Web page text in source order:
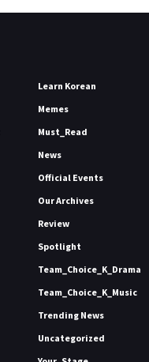
Learn Korean
Memes
Must_Read
News
Official Events
Our Archives
Review
Spotlight
Team_Choice_K_Drama
Team_Choice_K_Music
Trending News
Uncategorized